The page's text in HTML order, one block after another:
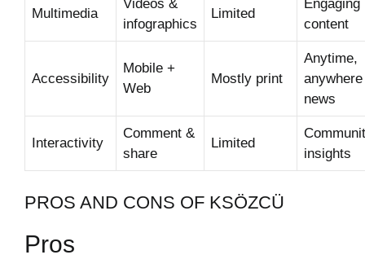
Multimedia
Videos &
infographics
Limited
Engaging
content
Accessibility
Mobile +
Web
Mostly print
Anytime,
anywhere
news
Interactivity
Comment &
share
Limited
insights
PROS AND CONS OF KSÖZCÜ
Pros